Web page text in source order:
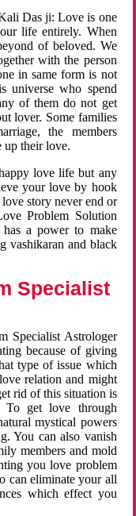
Das ji: Love is one
life entirely. When
of beloved. We
with the person
in same form is not
universe who spend
of them do not get
lover. Some families
the members
up their love.
love life but any
your love by hook
story never end or
Problem Solution
a power to make
vashikaran and black
Specialist
Specialist Astrologer
because of giving
type of issue which
relation and might
rid of this situation is
To get love through
mystical powers
You can also vanish
members and mold
you love problem
can eliminate your all
which effect you